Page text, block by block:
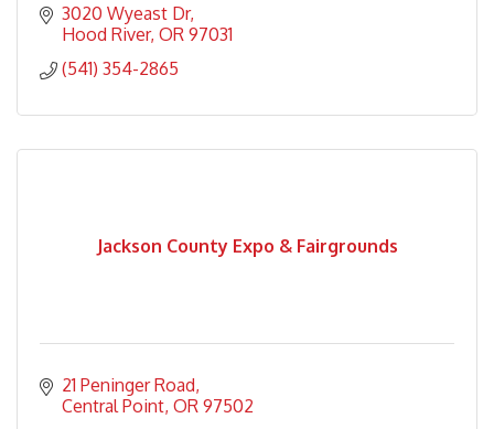
3020 Wyeast Dr
Hood River OR 97031
(541) 354-2865
Jackson County Expo & Fairgrounds
21 Peninger Road
Central Point OR 97502